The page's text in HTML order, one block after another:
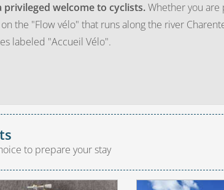
welcome to cyclists.Whether you are
the "Flow vélo" that runs along the river
labeled "Accueil Vélo".
to prepare your stay